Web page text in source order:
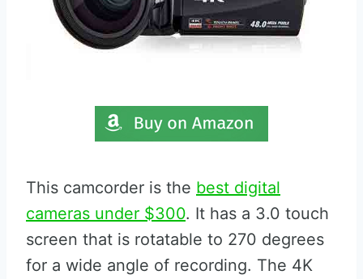
This camcorder is the best digital
cameras under $300. It has a 3.0 touch
screen that is rotatable to 270 degrees
for a wide angle of recording. The 4K